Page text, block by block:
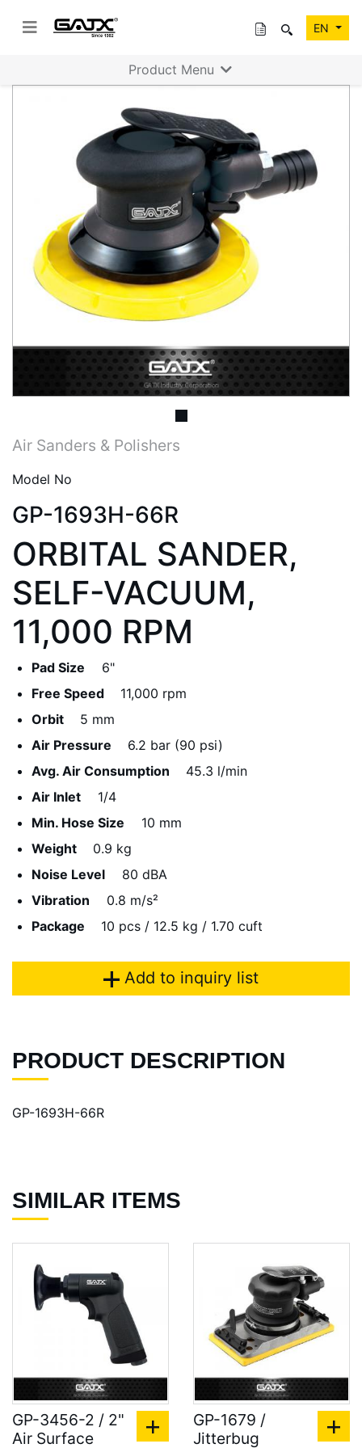
EN
Previous
Air Sanders & Polishers
Model No
GP-1693H-66R
ORBITAL SANDER,
SELF-VACUUM,
11,000 RPM
Pad Size
6"
Free Speed
11,000 rpm
Orbit
5 mm
Air Pressure
6.2 bar (90 psi)
Avg. Air Consumption
45.3 l/min
Air Inlet
1/4
Min. Hose Size
10 mm
Weight
0.9 kg
Noise Level
80 dBA
Vibration
0.8 m/s²
Package
10 pcs / 12.5 kg / 1.70 cuft
Add to inquiry list
PRODUCT DESCRIPTION
GP-1693H-66R
SIMILAR ITEMS
GP-3456-2 / 2"
Air Surface
GP-1679 /
Jitterbug
Product Menu